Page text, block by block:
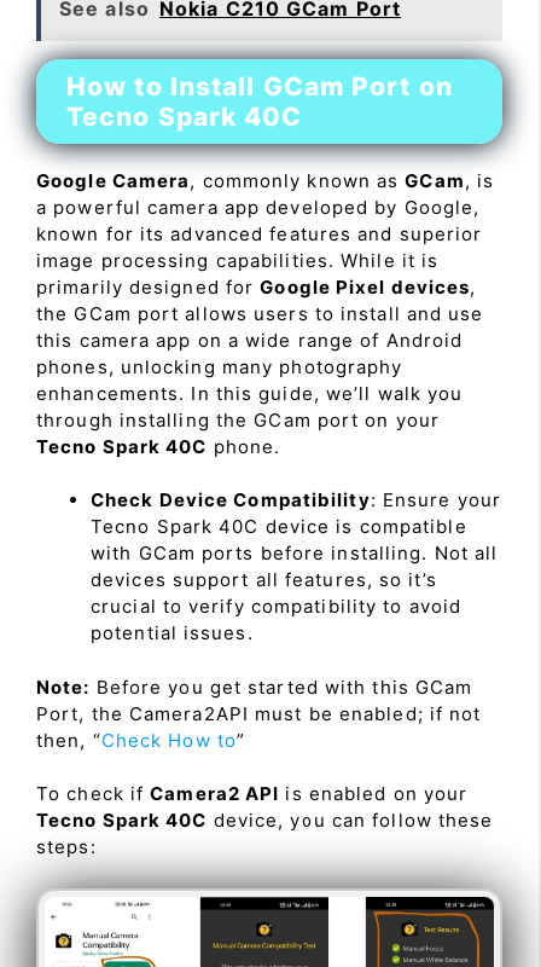
See also Nokia C210 GCam Port
How to Install GCam Port on
Tecno Spark 40C
Google Camera, commonly known asGCam, is
a powerful camera app developed by Google,
known for its advanced features and superior
image processing capabilities. While it is
primarily designed forGoogle Pixel devices,
the GCam port allows users to install and use
this camera app on a wide range of Android
phones, unlocking many photography
enhancements. In this guide, we’ll walk you
through installing the GCam port on your
Tecno Spark 40C phone.
Check Device Compatibility: Ensure your
Tecno Spark 40C device is compatible
with GCam ports before installing. Not all
devices support all features, so it’s
crucial to verify compatibility to avoid
potential issues.
Note: Before you get started with this GCam
Port, the Camera2API must be enabled; if not
then, “Check How to”
To check ifCamera2 API is enabled on your
Tecno Spark 40C device, you can follow these
steps: